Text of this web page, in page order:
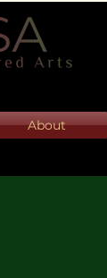
About